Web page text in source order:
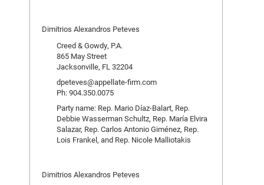
Dimitrios Alexandros Peteves
Creed & Gowdy, P.A.
865 May Street
Jacksonville, FL 32204
dpeteves@appellate-firm.com
Ph: 904.350.0075
Party name: Rep. Mario Díaz-Balart, Rep.
Debbie Wasserman Schultz, Rep. María Elvira
Salazar, Rep. Carlos Antonio Giménez, Rep.
Lois Frankel, and Rep. Nicole Malliotakis
Dimitrios Alexandros Peteves